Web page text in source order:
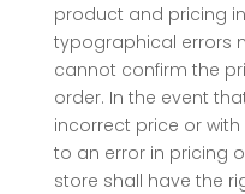
product and pricing
typographical errors
cannot confirm the
order. In the event
incorrect price or
to an error in pricing
store shall have the